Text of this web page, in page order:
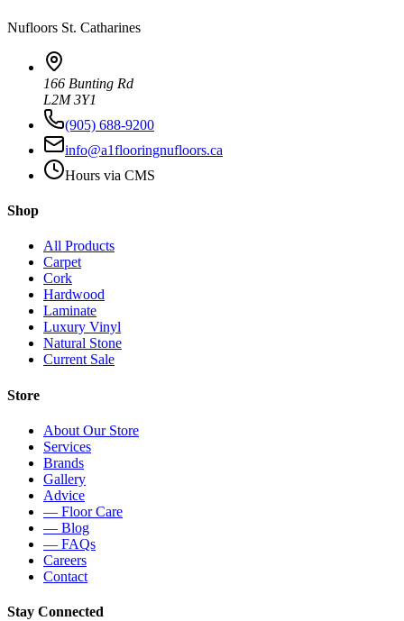
Nufloors St. Catharines
166 Bunting Rd
L2M 3Y1
(905) 688-9200
info@a1flooringnufloors.ca
Hours via CMS
Shop
All Products
Carpet
Cork
Hardwood
Laminate
Luxury Vinyl
Natural Stone
Current Sale
Store
About Our Store
Services
Brands
Gallery
Advice
— Floor Care
— Blog
— FAQs
Careers
Contact
Stay Connected